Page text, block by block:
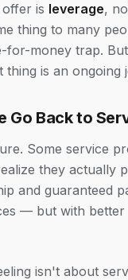
is leverage,
thing to many
for-money trap.
thing is an ongoing
Go Back to
Some service
they actually
and guaranteed
— but with better
isn't about